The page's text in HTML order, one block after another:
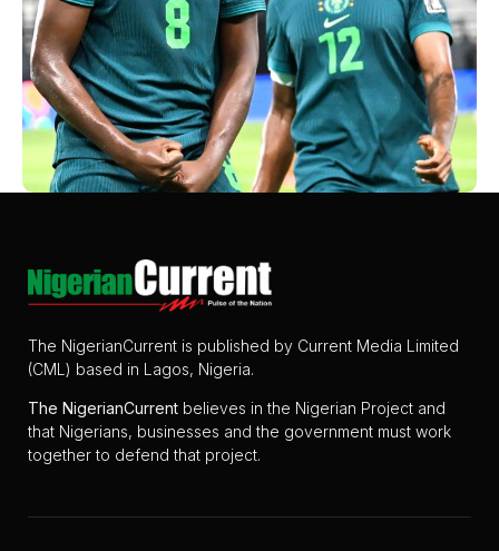
The NigerianCurrent is published by Current Media Limited
(CML) based in Lagos, Nigeria.
The NigerianCurrent believes in the Nigerian Project and
that Nigerians, businesses and the government must work
together to defend that project.